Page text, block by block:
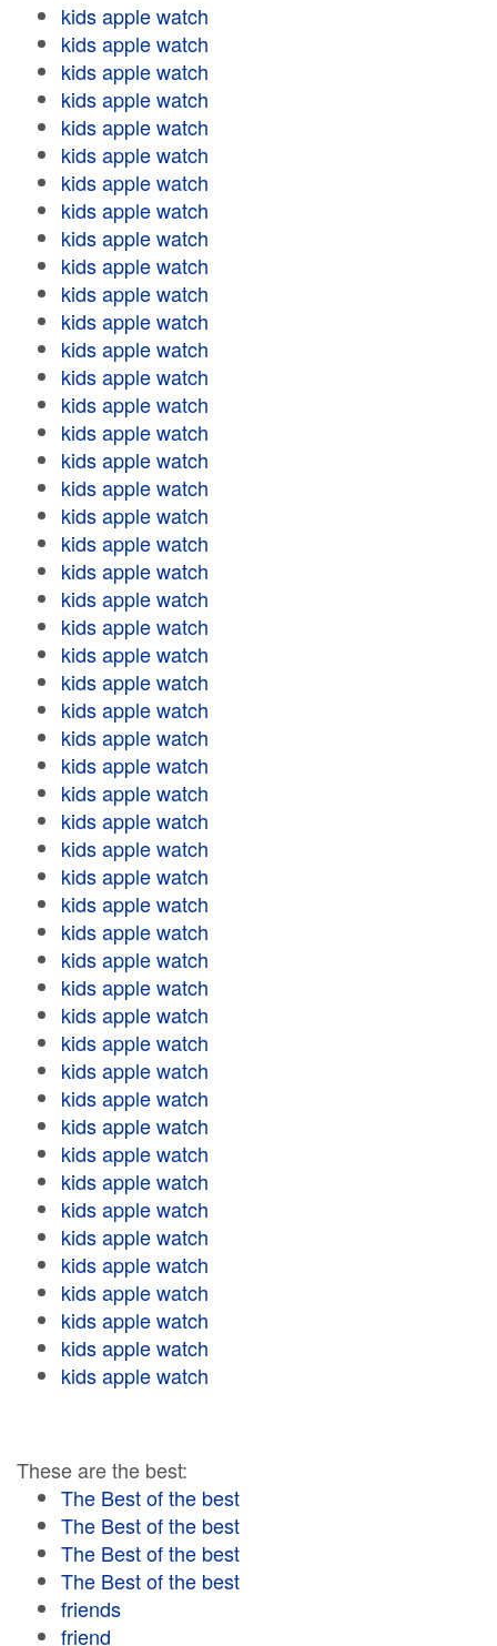
kids apple watch
kids apple watch
kids apple watch
kids apple watch
kids apple watch
kids apple watch
kids apple watch
kids apple watch
kids apple watch
kids apple watch
kids apple watch
kids apple watch
kids apple watch
kids apple watch
kids apple watch
kids apple watch
kids apple watch
kids apple watch
kids apple watch
kids apple watch
kids apple watch
kids apple watch
kids apple watch
kids apple watch
kids apple watch
kids apple watch
kids apple watch
kids apple watch
kids apple watch
kids apple watch
kids apple watch
kids apple watch
kids apple watch
kids apple watch
kids apple watch
kids apple watch
kids apple watch
kids apple watch
kids apple watch
kids apple watch
kids apple watch
kids apple watch
kids apple watch
kids apple watch
kids apple watch
kids apple watch
kids apple watch
kids apple watch
kids apple watch
kids apple watch
These are the best:
The Best of the best
The Best of the best
The Best of the best
The Best of the best
friends
friend